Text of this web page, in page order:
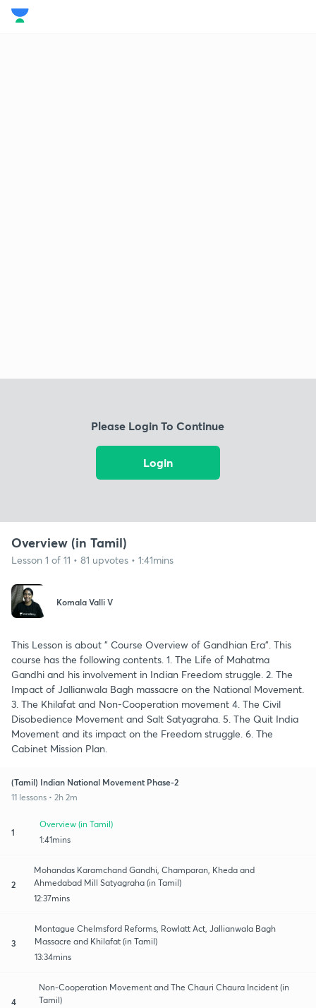
Please Login To Continue
Login
Overview (in Tamil)
Lesson 1 of 11 • 81 upvotes • 1:41mins
Komala Valli V
This Lesson is about " Course Overview of Gandhian Era". This
course has the following contents. 1. The Life of Mahatma
Gandhi and his involvement in Indian Freedom struggle. 2. The
Impact of Jallianwala Bagh massacre on the National Movement.
3. The Khilafat and Non-Cooperation movement 4. The Civil
Disobedience Movement and Salt Satyagraha. 5. The Quit India
Movement and its impact on the Freedom struggle. 6. The
Cabinet Mission Plan.
(Tamil) Indian National Movement Phase-2
11 lessons • 2h 2m
1
Overview (in Tamil)
1:41mins
2
Mohandas Karamchand Gandhi, Champaran, Kheda and
Ahmedabad Mill Satyagraha (in Tamil)
12:37mins
3
Montague Chelmsford Reforms, Rowlatt Act, Jallianwala Bagh
Massacre and Khilafat (in Tamil)
13:34mins
4
Non-Cooperation Movement and The Chauri Chaura Incident (in
Tamil)